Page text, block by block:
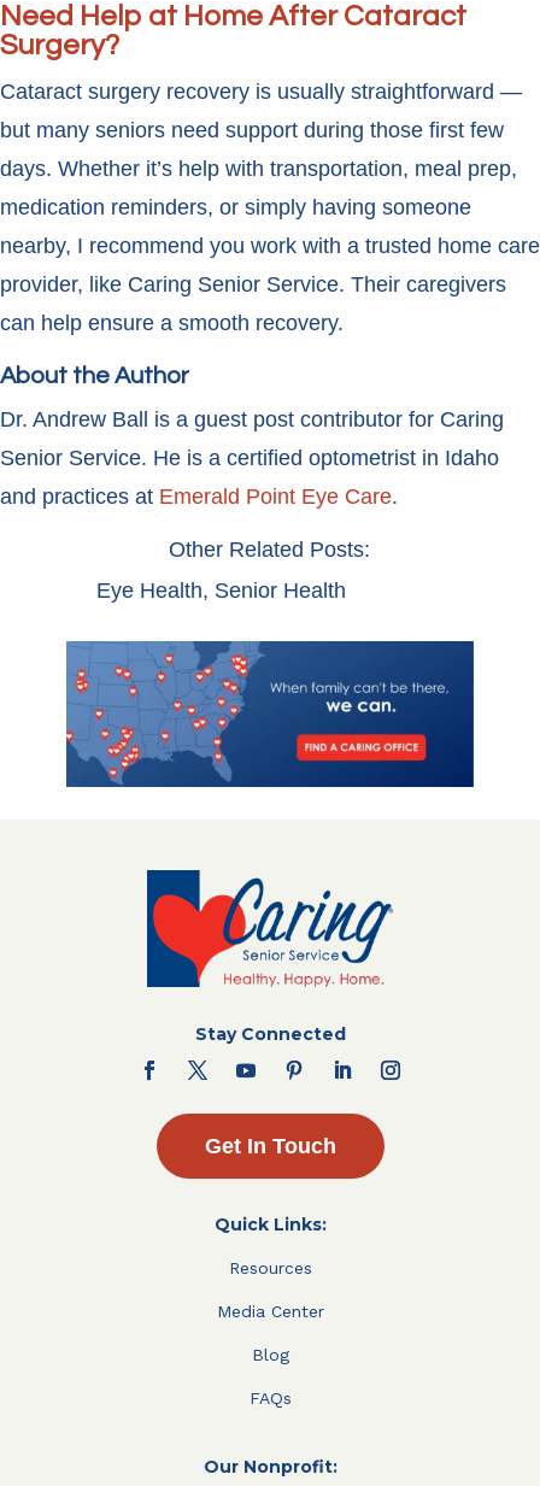
Need Help at Home After Cataract
Surgery?
Cataract surgery recovery is usually straightforward —
but many seniors need support during those first few
days. Whether it’s help with transportation, meal prep,
medication reminders, or simply having someone
nearby, I recommend you work with a trusted home care
provider, like Caring Senior Service. Their caregivers
can help ensure a smooth recovery.
About the Author
Dr. Andrew Ball is a guest post contributor for Caring
Senior Service. He is a certified optometrist in Idaho
and practices at Emerald Point Eye Care.
Other Related Posts:
Eye Health, Senior Health
Stay Connected
Get In Touch
Quick Links:
Resources
Media Center
Blog
FAQs
Our Nonprofit: